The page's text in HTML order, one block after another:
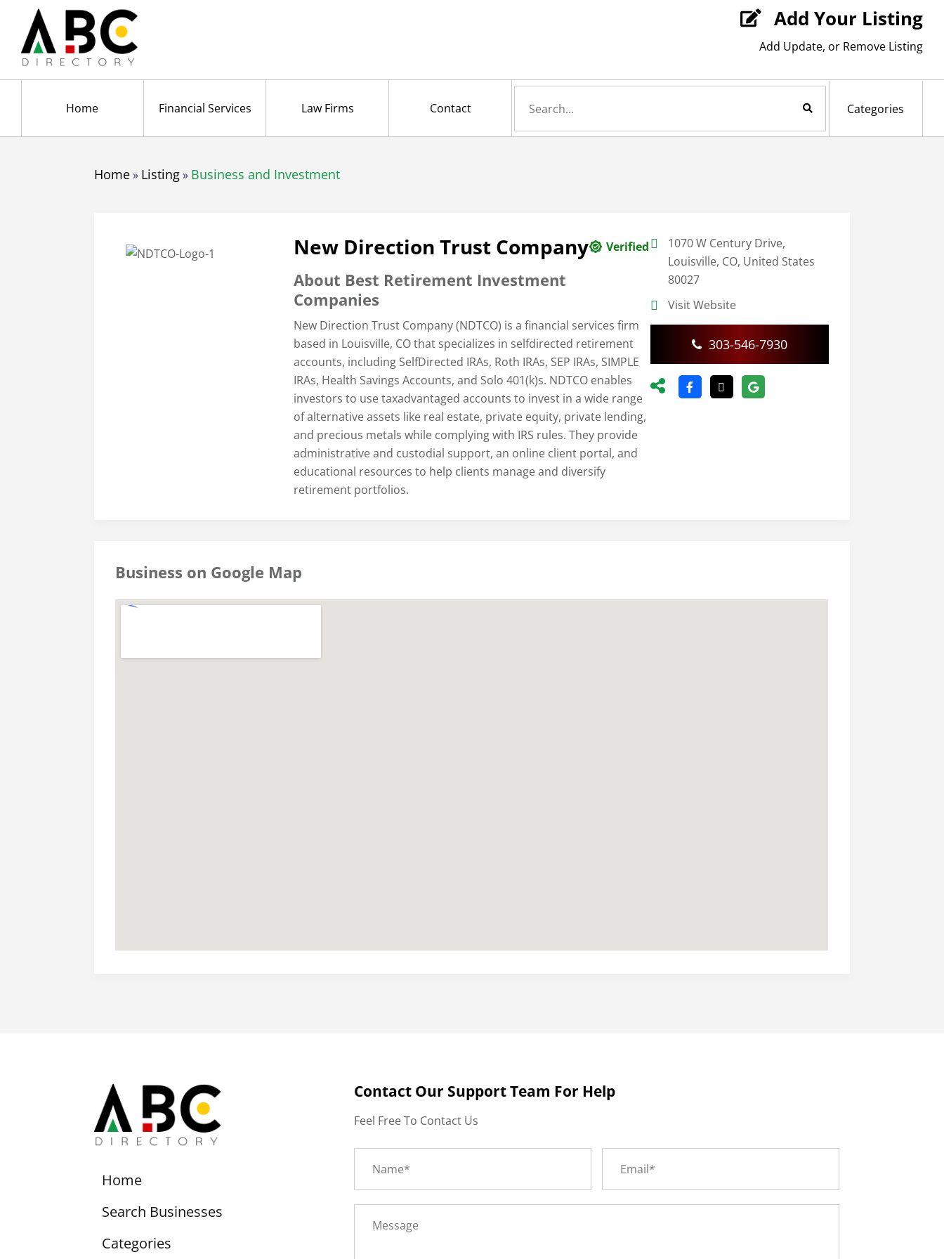
 Add Your Listing
Add Update, or Remove Listing
Search Now
Home Financial Services Law Firms Contact Categories
Home» Listing» Business and Investment
New Direction Trust Company Verified
About Best Retirement Investment
Companies
New Direction Trust Company (NDTCO) is a financial services firm
based in Louisville, CO that specializes in selfdirected retirement
accounts, including SelfDirected IRAs, Roth IRAs, SEP IRAs, SIMPLE
IRAs, Health Savings Accounts, and Solo 401(k)s. NDTCO enables
investors to use taxadvantaged accounts to invest in a wide range
of alternative assets like real estate, private equity, private lending,
and precious metals while complying with IRS rules. They provide
administrative and custodial support, an online client portal, and
educational resources to help clients manage and diversify
retirement portfolios.
1070 W Century Drive,
Louisville, CO, United States
80027
Visit Website
303-546-7930
Business on Google Map
Home
Search Businesses
Categories
Contact Our Support Team For Help
Feel Free To Contact Us